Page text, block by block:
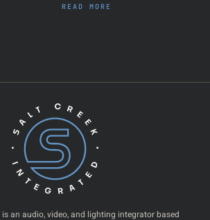
READ MORE
is an audio, video, and lighting integrator based